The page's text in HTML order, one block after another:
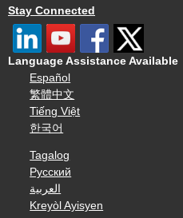
Stay Connected
Language Assistance Available
Español
繁體中文
Tiếng Việt
한국어
Tagalog
Русский
العربية
Kreyòl Ayisyen